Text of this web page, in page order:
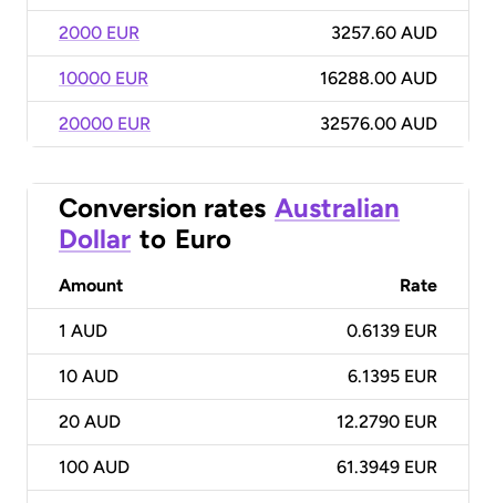
2000 EUR 3257.60 AUD
10000 EUR 16288.00 AUD
20000 EUR 32576.00 AUD
Conversion rates Australian
Dollar to Euro
Amount Rate
1 AUD 0.6139 EUR
10 AUD 6.1395 EUR
20 AUD 12.2790 EUR
100 AUD 61.3949 EUR